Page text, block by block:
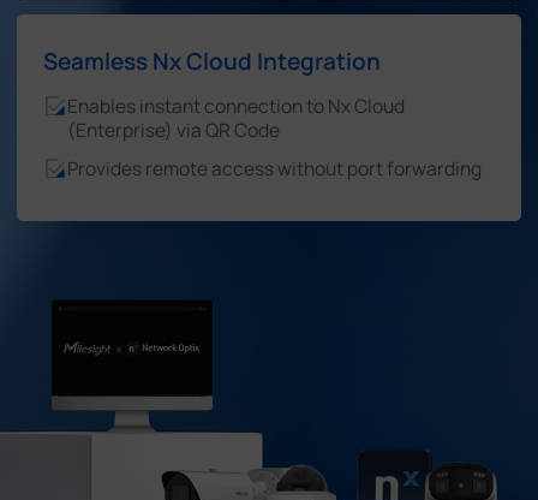
Seamless Nx Cloud Integration
Enables instant connection to Nx Cloud
(Enterprise) via QR Code
Provides remote access without port forwarding